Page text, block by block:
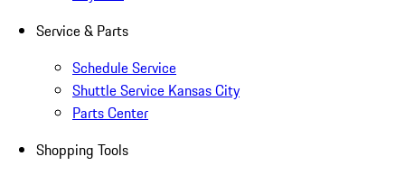
Service & Parts
Schedule Service
Shuttle Service Kansas City
Parts Center
Shopping Tools